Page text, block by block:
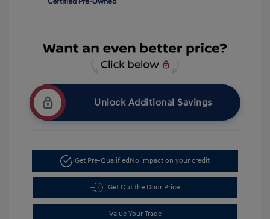
Unlock Additional Savings
Get Pre-QualifiedNo impact on your credit
Get Out the Door Price
Value Your Trade